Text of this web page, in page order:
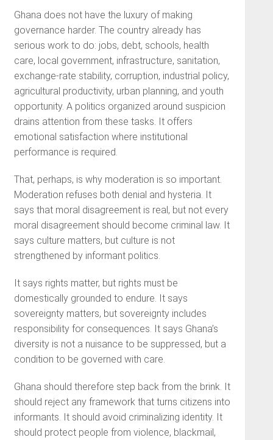
Ghana does not have the luxury of making
governance harder. The country already has
serious work to do: jobs, debt, schools, health
care, local government, infrastructure, sanitation,
exchange-rate stability, corruption, industrial policy,
agricultural productivity, urban planning, and youth
opportunity. A politics organized around suspicion
drains attention from these tasks. It offers
emotional satisfaction where institutional
performance is required.
That, perhaps, is why moderation is so important.
Moderation refuses both denial and hysteria. It
says that moral disagreement is real, but not every
moral disagreement should become criminal law. It
says culture matters, but culture is not
strengthened by informant politics.
It says rights matter, but rights must be
domestically grounded to endure. It says
sovereignty matters, but sovereignty includes
responsibility for consequences. It says Ghana’s
diversity is not a nuisance to be suppressed, but a
condition to be governed with care.
Ghana should therefore step back from the brink. It
should reject any framework that turns citizens into
informants. It should avoid criminalizing identity. It
should protect people from violence, blackmail,